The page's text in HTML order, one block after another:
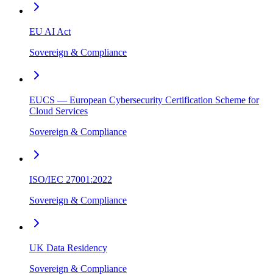
EU AI Act
Sovereign & Compliance
EUCS — European Cybersecurity Certification Scheme for
Cloud Services
Sovereign & Compliance
ISO/IEC 27001:2022
Sovereign & Compliance
UK Data Residency
Sovereign & Compliance